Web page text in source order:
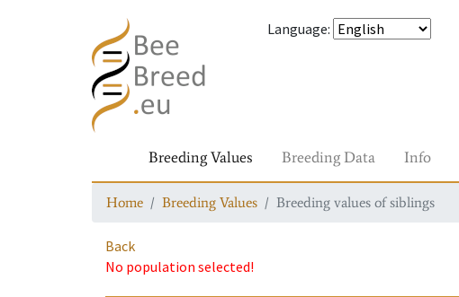
Language:
Breeding Values Breeding Data Info
Home Breeding Values Breeding values of siblings
Back
No population selected!